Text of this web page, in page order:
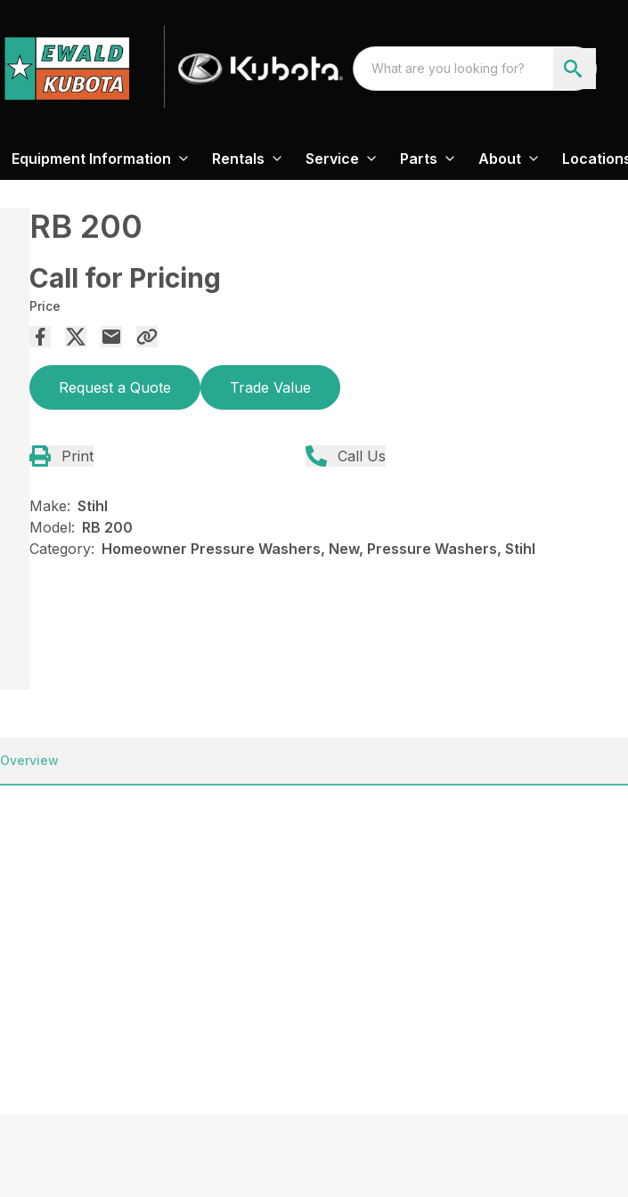
Equipment Information Rentals Service Parts About
RB 200
Call for Pricing
Price
Request a Quote Trade Value
Print Call Us
Make: Stihl
Model: RB 200
Category: Homeowner Pressure Washers, New, Pressure Washers, Stihl
Overview